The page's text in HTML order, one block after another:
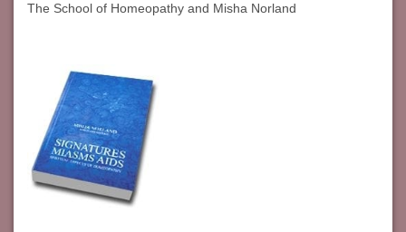
The School of Homeopathy and Misha Norland